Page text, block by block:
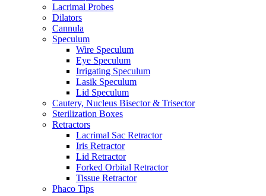
Lacrimal Probes
Dilators
Cannula
Speculum
Wire Speculum
Eye Speculum
Irrigating Speculum
Lasik Speculum
Lid Speculum
Cautery, Nucleus Bisector & Trisector
Sterilization Boxes
Retractors
Lacrimal Sac Retractor
Iris Retractor
Lid Retractor
Forked Orbital Retractor
Tissue Retractor
Phaco Tips